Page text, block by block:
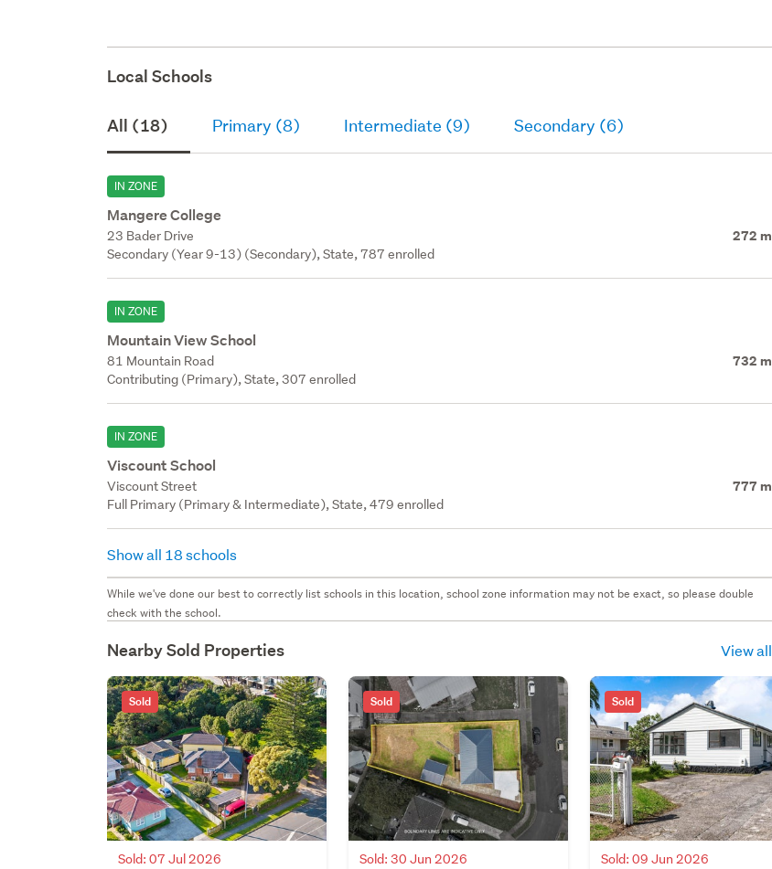
Local Schools
All (18) Primary (8) Intermediate (9) Secondary (6)
IN ZONE
Mangere College
23 Bader Drive 272 m
Secondary (Year 9-13) (Secondary), State, 787 enrolled
IN ZONE
Mountain View School
81 Mountain Road 732 m
Contributing (Primary), State, 307 enrolled
IN ZONE
Viscount School
Viscount Street 777 m
Full Primary (Primary & Intermediate), State, 479 enrolled
Show all 18 schools
While we've done our best to correctly list schools in this location, school zone information may not be exact, so please double
check with the school.
Nearby Sold Properties View all
Sold
Sold: 07 Jul 2026
Sold
Sold: 30 Jun 2026
Sold
Sold: 09 Jun 2026